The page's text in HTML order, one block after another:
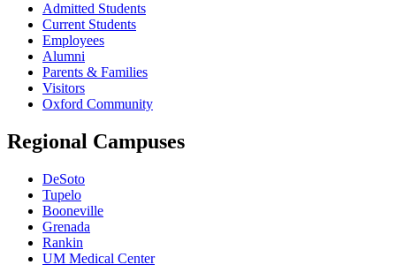
Admitted Students
Current Students
Employees
Alumni
Parents & Families
Visitors
Oxford Community
Regional Campuses
DeSoto
Tupelo
Booneville
Grenada
Rankin
UM Medical Center